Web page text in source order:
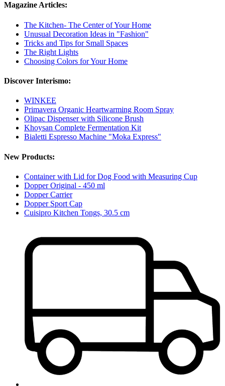
Magazine Articles:
The Kitchen- The Center of Your Home
Unusual Decoration Ideas in "Fashion"
Tricks and Tips for Small Spaces
The Right Lights
Choosing Colors for Your Home
Discover Interismo:
WINKEE
Primavera Organic Heartwarming Room Spray
Olipac Dispenser with Silicone Brush
Khoysan Complete Fermentation Kit
Bialetti Espresso Machine "Moka Express"
New Products:
Container with Lid for Dog Food with Measuring Cup
Dopper Original - 450 ml
Dopper Carrier
Dopper Sport Cap
Cuisipro Kitchen Tongs, 30.5 cm